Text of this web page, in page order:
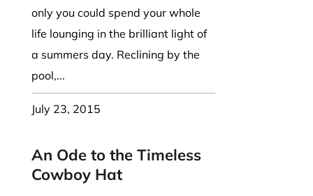
only you could spend your whole
life lounging in the brilliant light of
a summers day. Reclining by the
pool,...
July 23, 2015
An Ode to the Timeless
Cowboy Hat